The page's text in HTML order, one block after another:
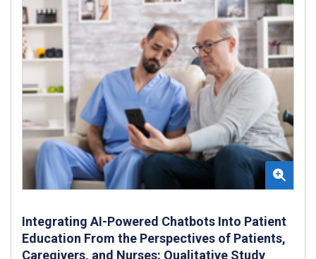
Integrating AI-Powered Chatbots Into Patient
Education From the Perspectives of Patients,
Caregivers, and Nurses: Qualitative Study